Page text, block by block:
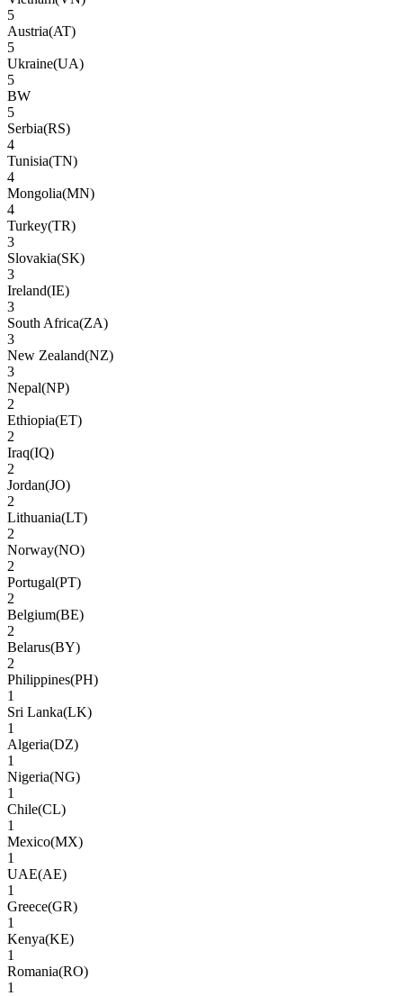
5
Austria(AT)
5
Ukraine(UA)
5
BW
5
Serbia(RS)
4
Tunisia(TN)
4
Mongolia(MN)
4
Turkey(TR)
3
Slovakia(SK)
3
Ireland(IE)
3
South Africa(ZA)
3
New Zealand(NZ)
3
Nepal(NP)
2
Ethiopia(ET)
2
Iraq(IQ)
2
Jordan(JO)
2
Lithuania(LT)
2
Norway(NO)
2
Portugal(PT)
2
Belgium(BE)
2
Belarus(BY)
2
Philippines(PH)
1
Sri Lanka(LK)
1
Algeria(DZ)
1
Nigeria(NG)
1
Chile(CL)
1
Mexico(MX)
1
UAE(AE)
1
Greece(GR)
1
Kenya(KE)
1
Romania(RO)
1